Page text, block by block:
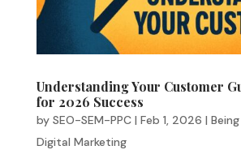
Understanding Your Customer
for 2026 Success
by SEO-SEM-PPC| Feb 1, 2026 |
Digital Marketing